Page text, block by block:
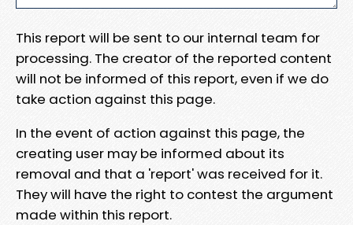
This report will be sent to our internal team for
processing. The creator of the reported content
will not be informed of this report, even if we do
take action against this page.
In the event of action against this page, the
creating user may be informed about its
removal and that a 'report' was received for it.
They will have the right to contest the argument
made within this report.